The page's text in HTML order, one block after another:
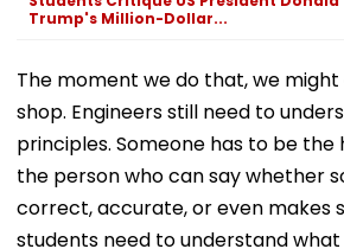
Trump's Million-Dollar...
The moment we do that, we might
shop. Engineers still need to
principles. Someone has to be the
the person who can say whether
correct, accurate, or even makes
students need to understand what